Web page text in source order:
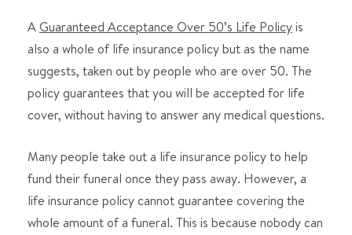
AGuaranteed Acceptance Over 50’s Life Policyis
also a whole of life insurance policy but as the name
suggests, taken out by people who are over 50. The
policy guarantees that you will be accepted for life
cover, without having to answer any medical questions.
Many people take out a life insurance policy to help
fund their funeral once they pass away. However, a
life insurance policy cannot guarantee covering the
whole amount of a funeral. This is because nobody can